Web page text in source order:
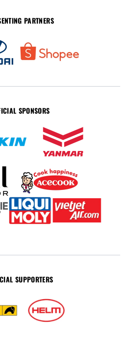
PARTNERS
SPONSORS
SUPPORTERS